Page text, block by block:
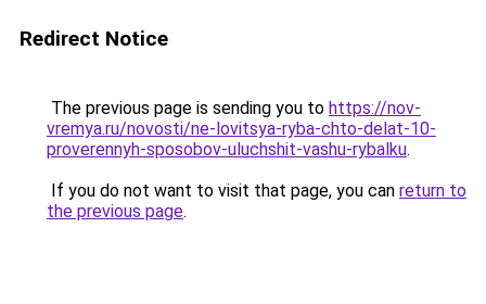
Redirect Notice
The previous page is sending you to https://nov-
vremya.ru/novosti/ne-lovitsya-ryba-chto-delat-10-
proverennyh-sposobov-uluchshit-vashu-rybalku.
If you do not want to visit that page, you can return to
the previous page.